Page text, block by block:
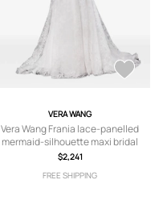
VERA WANG
Vera Wang Frania lace-panelled
mermaid-silhouette maxi bridal
dress - White
$2,241
FREE SHIPPING